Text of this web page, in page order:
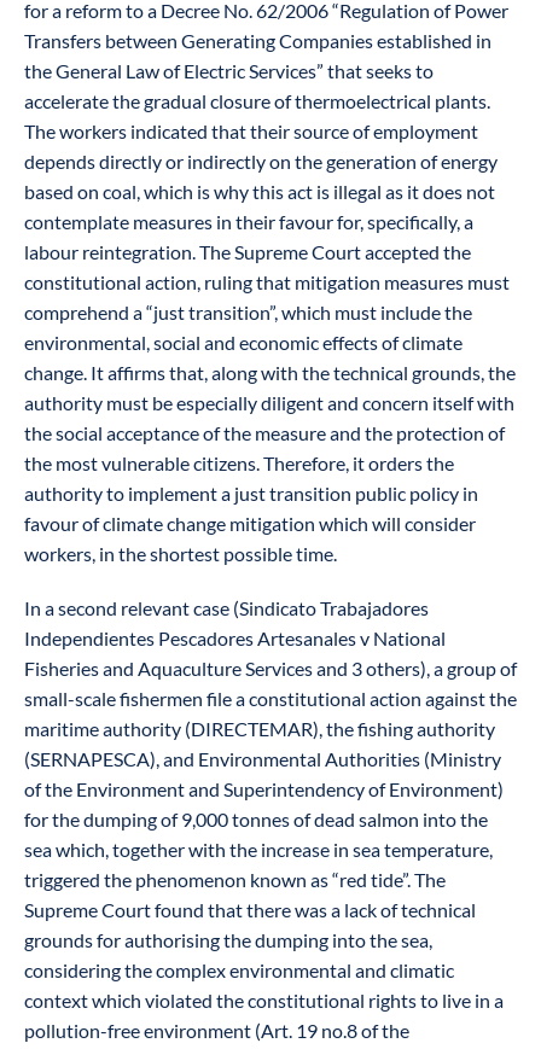
for a reform to a Decree No. 62/2006 “Regulation of Power
Transfers between Generating Companies established in
the General Law of Electric Services” that seeks to
accelerate the gradual closure of thermoelectrical plants.
The workers indicated that their source of employment
depends directly or indirectly on the generation of energy
based on coal, which is why this act is illegal as it does not
contemplate measures in their favour for, specifically, a
labour reintegration. The Supreme Court accepted the
constitutional action, ruling that mitigation measures must
comprehend a “just transition”, which must include the
environmental, social and economic effects of climate
change. It affirms that, along with the technical grounds, the
authority must be especially diligent and concern itself with
the social acceptance of the measure and the protection of
the most vulnerable citizens. Therefore, it orders the
authority to implement a just transition public policy in
favour of climate change mitigation which will consider
workers, in the shortest possible time.
In a second relevant case (Sindicato Trabajadores
Independientes Pescadores Artesanales v National
Fisheries and Aquaculture Services and 3 others), a group of
small-scale fishermen file a constitutional action against the
maritime authority (DIRECTEMAR), the fishing authority
(SERNAPESCA), and Environmental Authorities (Ministry
of the Environment and Superintendency of Environment)
for the dumping of 9,000 tonnes of dead salmon into the
sea which, together with the increase in sea temperature,
triggered the phenomenon known as “red tide”. The
Supreme Court found that there was a lack of technical
grounds for authorising the dumping into the sea,
considering the complex environmental and climatic
context which violated the constitutional rights to live in a
pollution-free environment (Art. 19 no.8 of the